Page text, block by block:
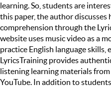
learning. So, students are
this paper, the author
comprehension through the
website uses music video as a
practice English language skills,
LyricsTraining provides
listening learning materials
YouTube. In addition to